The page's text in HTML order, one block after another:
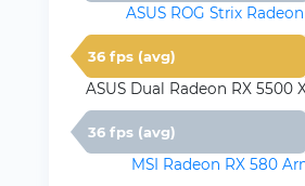
ASUS ROG Strix
36 fps (avg)
ASUS Dual Radeon RX 5500
36 fps (avg)
MSI Radeon RX 580